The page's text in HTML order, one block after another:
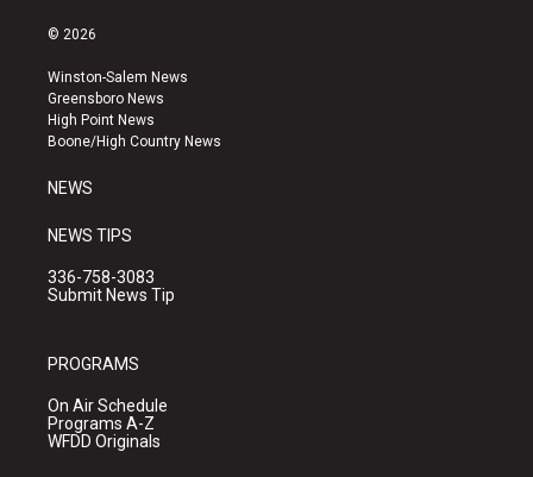
s
a
g
r
a
u
b
e
k
© 2026
Winston-Salem News
Greensboro News
High Point News
Boone/High Country News
NEWS
NEWS TIPS
336-758-3083
Submit News Tip
PROGRAMS
On Air Schedule
Programs A-Z
WFDD Originals